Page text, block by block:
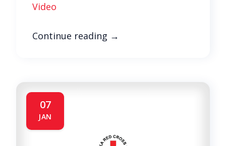
Video
Continue reading →
07
JAN